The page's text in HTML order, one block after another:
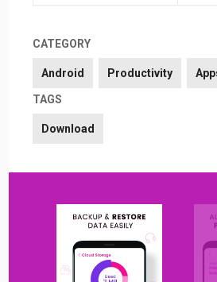
CATEGORY
Android Productivity
TAGS
Download